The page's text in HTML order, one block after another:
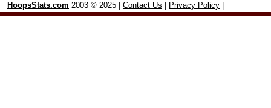
HoopsStats.com 2003 © 2025 | Contact Us Privacy Policy